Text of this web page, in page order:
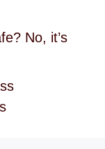
No, it’s